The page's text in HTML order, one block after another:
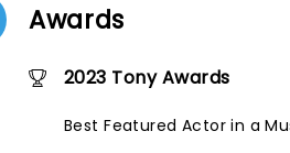
Awards
2023 Tony Awards
Best Featured Actor in a